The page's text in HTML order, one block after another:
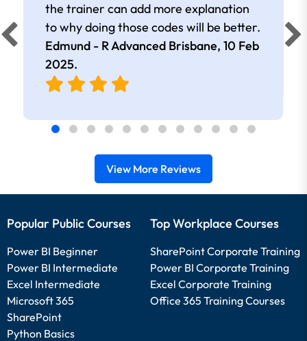
the trainer can add more explanation
to why doing those codes will be better.
Edmund - R Advanced Brisbane, 10 Feb
2025.
View More Reviews
Popular Public Courses
Power BI Beginner
Power BI Intermediate
Excel Intermediate
Microsoft 365
SharePoint
Python Basics
Top Workplace Courses
SharePoint Corporate Training
Power BI Corporate Training
Excel Corporate Training
Office 365 Training Courses